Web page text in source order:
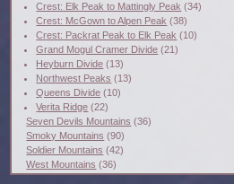
Crest: Elk Peak to Mattingly Peak (34)
Crest: McGown to Alpen Peak (38)
Crest: Packrat Peak to Elk Peak (10)
Grand Mogul Cramer Divide (21)
Heyburn Divide (13)
Northwest Peaks (13)
Queens Divide (10)
Verita Ridge (22)
Seven Devils Mountains (36)
Smoky Mountains (90)
Soldier Mountains (42)
West Mountains (36)